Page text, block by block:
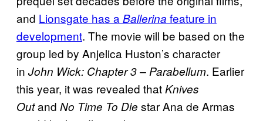
and Lionsgate has a Ballerina feature in
development. The movie will be based on the
group led by Anjelica Huston’s character
in John Wick: Chapter 3 – Parabellum. Earlier
this year, it was revealed thatKnives
Outand No Time To Die star Ana de Armas